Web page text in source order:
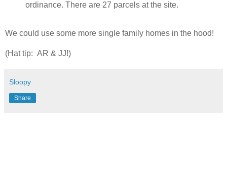
ordinance. There are 27 parcels at the site.
We could use some more single family homes in the hood!
(Hat tip: AR & JJ!)
Sloopy
Share